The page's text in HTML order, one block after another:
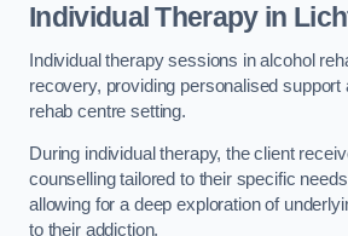
Individual Therapyin
Individual therapy sessions in alcohol
recovery, providing personalised support
rehab centre setting.
During individual therapy, the client
counselling tailored to their specific
allowing for a deep exploration of
to their addiction.